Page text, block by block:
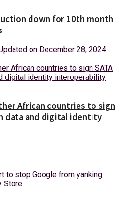
down for 10th month
on December 28, 2024
African countries to sign
data and digital identity